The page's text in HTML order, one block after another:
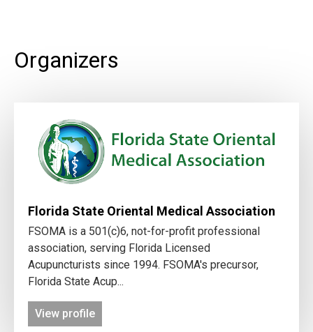
Organizers
Florida State Oriental Medical Association
FSOMA is a 501(c)6, not-for-profit professional
association, serving Florida Licensed
Acupuncturists since 1994. FSOMA's precursor,
Florida State Acup...
View profile